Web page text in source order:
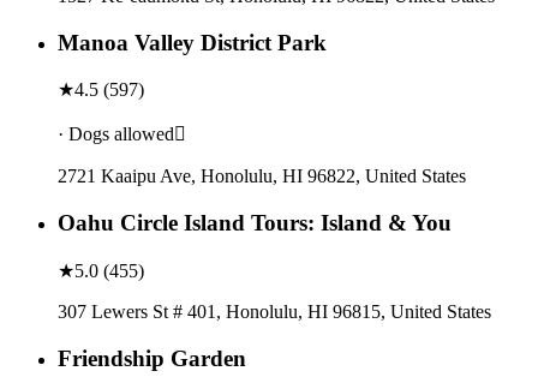
Manoa Valley District Park
★4.5 (597)
· Dogs allowed
2721 Kaaipu Ave, Honolulu, HI 96822, United States
Oahu Circle Island Tours: Island & You
★5.0 (455)
307 Lewers St # 401, Honolulu, HI 96815, United States
Friendship Garden